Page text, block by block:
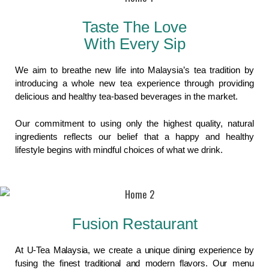
Taste The Love
With Every Sip
We aim to breathe new life into Malaysia’s tea tradition by
introducing a whole new tea experience through providing
delicious and healthy tea-based beverages in the market.
Our commitment to using only the highest quality, natural
ingredients reflects our belief that a happy and healthy
lifestyle begins with mindful choices of what we drink.
Fusion Restaurant
At U-Tea Malaysia, we create a unique dining experience by
fusing the finest traditional and modern flavors. Our menu